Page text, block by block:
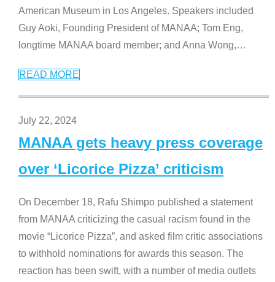
American Museum in Los Angeles. Speakers included
Guy Aoki, Founding President of MANAA; Tom Eng,
longtime MANAA board member; and Anna Wong,…
READ MORE
July 22, 2024
MANAA gets heavy press coverage
over ‘Licorice Pizza’ criticism
On December 18, Rafu Shimpo published a statement
from MANAA criticizing the casual racism found in the
movie “Licorice Pizza”, and asked film critic associations
to withhold nominations for awards this season. The
reaction has been swift, with a number of media outlets